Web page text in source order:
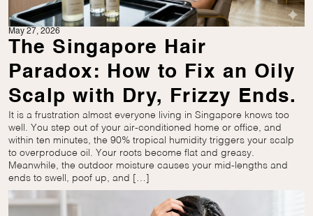
May 27, 2026
The Singapore Hair
Paradox: How to Fix an Oily
Scalp with Dry, Frizzy Ends.
It is a frustration almost everyone living in Singapore knows too
well. You step out of your air-conditioned home or office, and
within ten minutes, the 90% tropical humidity triggers your scalp
to overproduce oil. Your roots become flat and greasy.
Meanwhile, the outdoor moisture causes your mid-lengths and
ends to swell, poof up, and […]